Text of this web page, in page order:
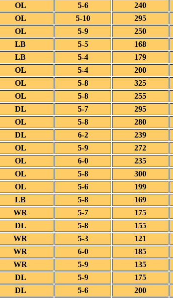
OL 5-6 240
OL 5-10 295
OL 5-9 250
LB 5-5 168
LB 5-4 179
OL 5-4 200
OL 5-8 325
OL 5-8 255
DL 5-7 295
OL 5-8 280
DL 6-2 239
OL 5-9 272
OL 6-0 235
OL 5-8 300
OL 5-6 199
LB 5-8 169
WR 5-7 175
DL 5-8 155
WR 5-3 121
WR 6-0 185
WR 5-9 135
DL 5-9 175
DL 5-6 200